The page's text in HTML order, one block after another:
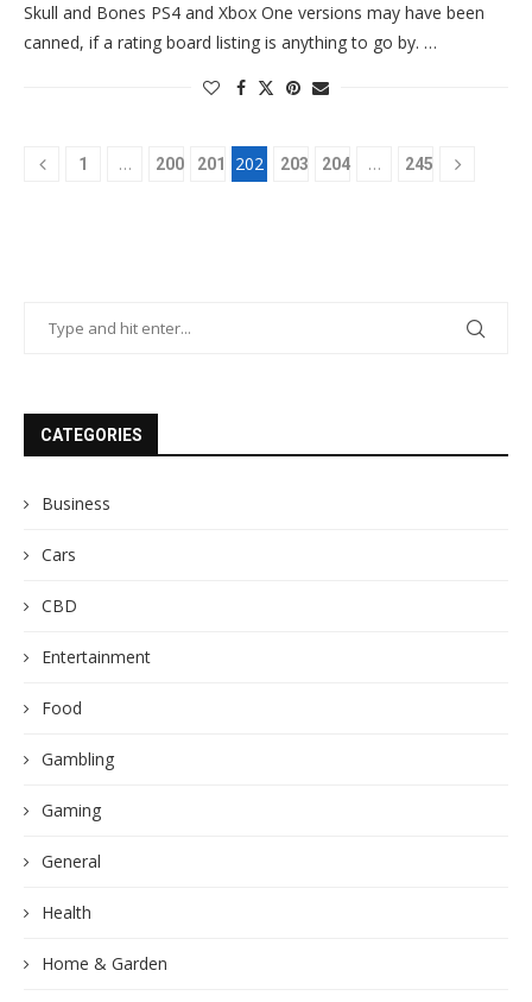
Skull and Bones PS4 and Xbox One versions may have been
canned, if a rating board listing is anything to go by. …
1 … 200 201 202 203 204 … 245
CATEGORIES
Business
Cars
CBD
Entertainment
Food
Gambling
Gaming
General
Health
Home & Garden